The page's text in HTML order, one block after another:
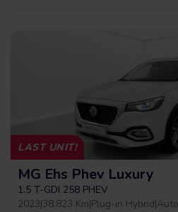
LAST UNIT!
MG Ehs Phev Luxury
1.5 T-GDI 258 PHEV
2023|38.823 Km|Plug-in Hybrid|